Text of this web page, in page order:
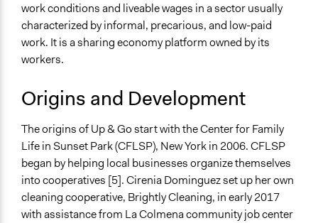
Level of Complexity This Method Can Handle
Moderate Complexity
work conditions and liveable wages in a sector usually
characterized by informal, precarious, and low-paid
work. It is a sharing economy platform owned by its
workers.
Origins and Development
The origins of Up & Go start with the Center for Family
Life in Sunset Park (CFLSP), New York in 2006. CFLSP
began by helping local businesses organize themselves
into cooperatives [5]. Cirenia Dominguez set up her own
cleaning cooperative, Brightly Cleaning, in early 2017
with assistance from La Colmena community job center